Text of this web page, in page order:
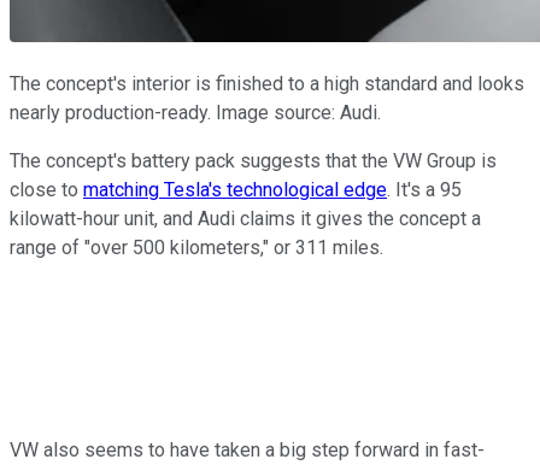
The concept's interior is finished to a high standard and looks
nearly production-ready. Image source: Audi.
The concept's battery pack suggests that the VW Group is
close to matching Tesla's technological edge. It's a 95
kilowatt-hour unit, and Audi claims it gives the concept a
range of "over 500 kilometers," or 311 miles.
VW also seems to have taken a big step forward in fast-